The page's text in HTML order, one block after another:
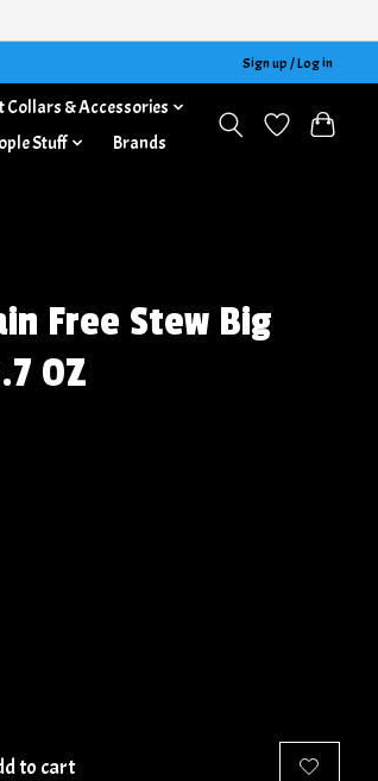
Sign up / Log in
Collars & Accessories
Stuff Brands
Free Stew Big
OZ
to cart